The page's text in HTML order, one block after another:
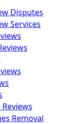
Disputes
Services
Removal